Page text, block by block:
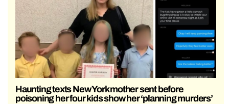
Haunting texts New York mother sent before
poisoning her four kids show her ‘planning murders’